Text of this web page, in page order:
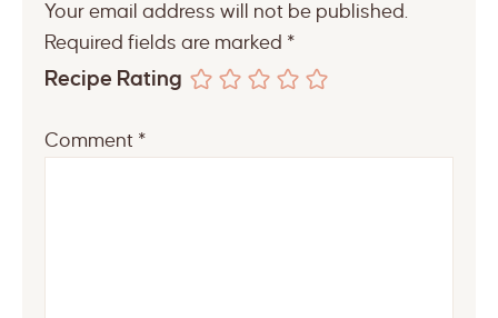
Your email address will not be published.
Required fields are marked *
Recipe Rating
Comment *